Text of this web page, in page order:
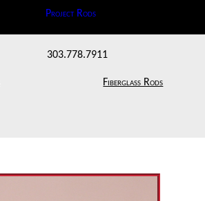
Project Rods
303.778.7911
Fiberglass Rods